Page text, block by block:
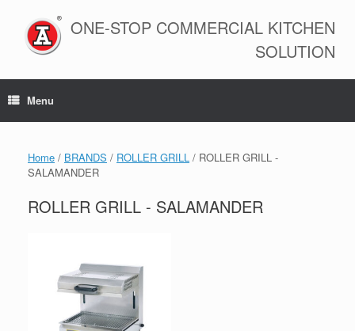
content
ONE-STOP COMMERCIAL KITCHEN
SOLUTION
Menu
Home / BRANDS / ROLLER GRILL / ROLLER GRILL -
SALAMANDER
ROLLER GRILL - SALAMANDER